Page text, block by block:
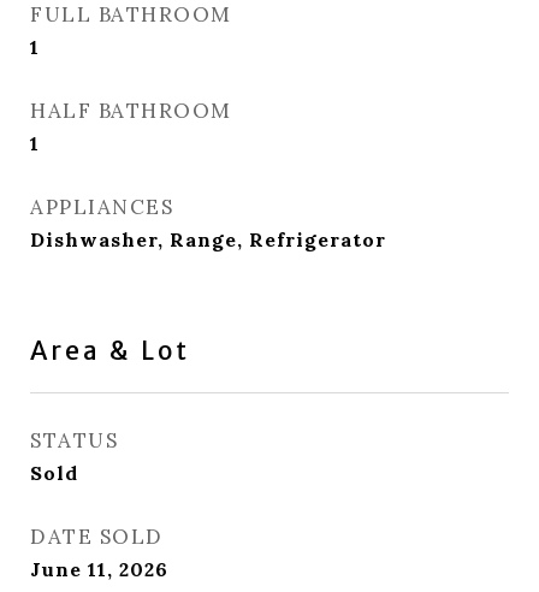
FULL BATHROOM
1
HALF BATHROOM
1
APPLIANCES
Dishwasher, Range, Refrigerator
Area & Lot
STATUS
Sold
DATE SOLD
June 11, 2026